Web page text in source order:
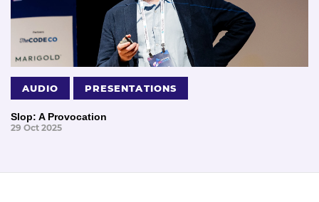
AUDIO PRESENTATIONS
Slop: A Provocation
29 Oct 2025